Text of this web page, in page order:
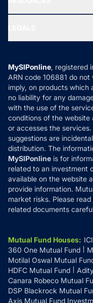
Ask MF Query
MF News
How it Works
Reviews
Privacy Policy
Refund & Cancellation
Disclaimer
Disclosures
MySIPonline, registered
ARN code 106881 do
imply, on products
no liability for any
with the use of the
conditions of the website
or accesses the
suggestions are
distribution. The
MySIPonline is for
related to an investment
available on the website
provide information.
market risks. Please
related documents
Mutual Fund Houses:
360 One Mutual Fund
Motilal Oswal Mutual
HDFC Mutual Fund
Canara Robeco Mutual
DSP Blackrock Mutual
Axis Mutual Fund